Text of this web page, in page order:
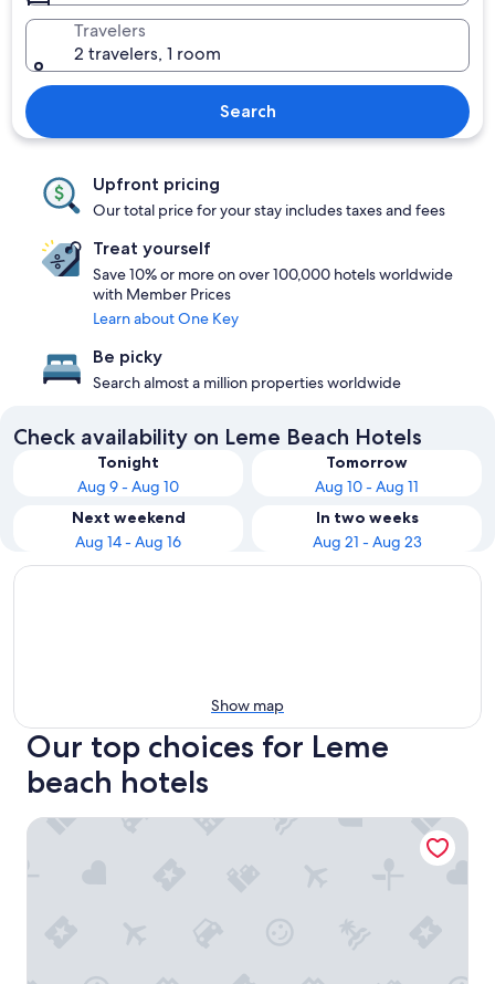
Travelers
2 travelers, 1 room
Search
Upfront pricing
Our total price for your stay includes taxes and fees
Treat yourself
Save 10% or more on over 100,000 hotels worldwide
with Member Prices
Learn about One Key
Be picky
Search almost a million properties worldwide
Check availability on Leme Beach Hotels
Tonight
Aug 9 - Aug 10
Tomorrow
Aug 10 - Aug 11
Next weekend
Aug 14 - Aug 16
In two weeks
Aug 21 - Aug 23
Show map
Our top choices for Leme
beach hotels
Arena Leme Hotel